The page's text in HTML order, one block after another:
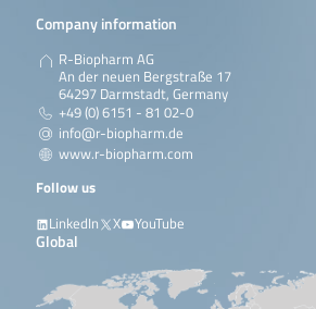
Company information
R-Biopharm AG
An der neuen Bergstraße 17
64297 Darmstadt, Germany
+49 (0) 6151 - 81 02-0
info@r-biopharm.de
www.r-biopharm.com
Follow us
LinkedIn
X YouTube
Global